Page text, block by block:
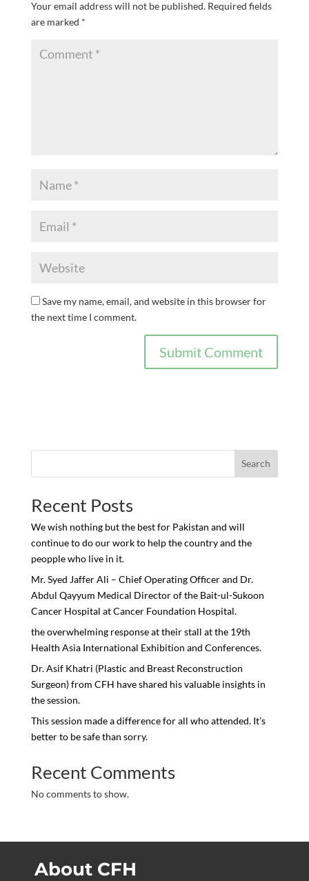
Your email address will not be published. Required fields
are marked *
Save my name, email, and website in this browser for
the next time I comment.
Search
Recent Posts
We wish nothing but the best for Pakistan and will
continue to do our work to help the country and the
peopple who live in it.
Mr. Syed Jaffer Ali – Chief Operating Officer and Dr.
Abdul Qayyum Medical Director of the Bait-ul-Sukoon
Cancer Hospital at Cancer Foundation Hospital.
the overwhelming response at their stall at the 19th
Health Asia International Exhibition and Conferences.
Dr. Asif Khatri (Plastic and Breast Reconstruction
Surgeon) from CFH have shared his valuable insights in
the session.
This session made a difference for all who attended. It’s
better to be safe than sorry.
Recent Comments
No comments to show.
About CFH